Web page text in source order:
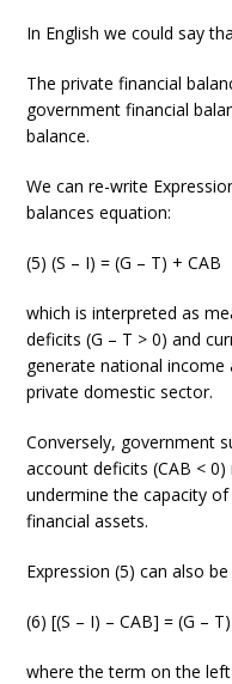
In English we could say
The private financial
government financial
balance.
We can re-write
balances equation:
(5) (S – I) = (G – T) + CAB
which is interpreted as
deficits (G – T > 0) and
generate national
private domestic sector.
Conversely, government
account deficits (CAB <
undermine the capacity
financial assets.
Expression (5) can also
(6) [(S – I) – CAB] = (G – T)
where the term on the